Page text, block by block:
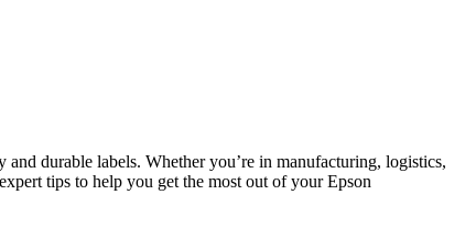
durable labels. Whether you’re in manufacturing, logistics,
tips to help you get the most out of your Epson